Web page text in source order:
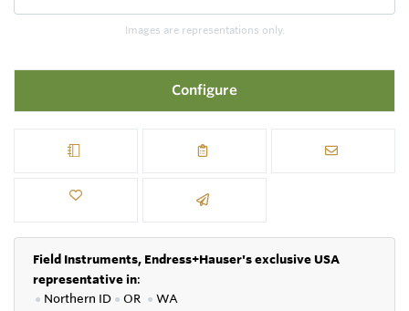
Images are representations only.
Configure
Field Instruments, Endress+Hauser's exclusive USA
representative in:
● Northern ID ● OR ● WA